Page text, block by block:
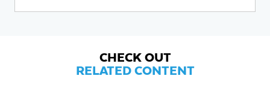
and sponsorship, and prioritizes bringing an equitable lens to data-
University of Waterloo.CHECK OUT
RELATED CONTENT